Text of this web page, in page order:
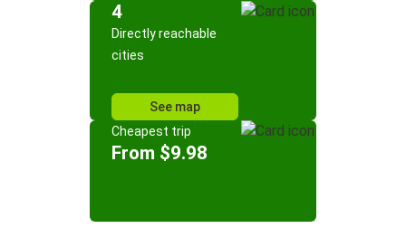
4
Directly reachable
cities
See map
Cheapest trip
From $9.98